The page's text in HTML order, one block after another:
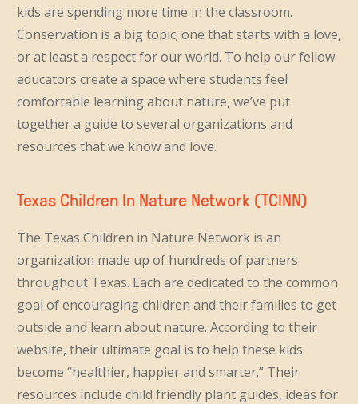
kids are spending more time in the classroom.
Conservation is a big topic; one that starts with a love,
or at least a respect for our world. To help our fellow
educators create a space where students feel
comfortable learning about nature, we’ve put
together a guide to several organizations and
resources that we know and love.
Texas Children In Nature Network (TCINN)
The Texas Children in Nature Network is an
organization made up of hundreds of partners
throughout Texas. Each are dedicated to the common
goal of encouraging children and their families to get
outside and learn about nature. According to their
website, their ultimate goal is to help these kids
become “healthier, happier and smarter.” Their
resources include child friendly plant guides, ideas for